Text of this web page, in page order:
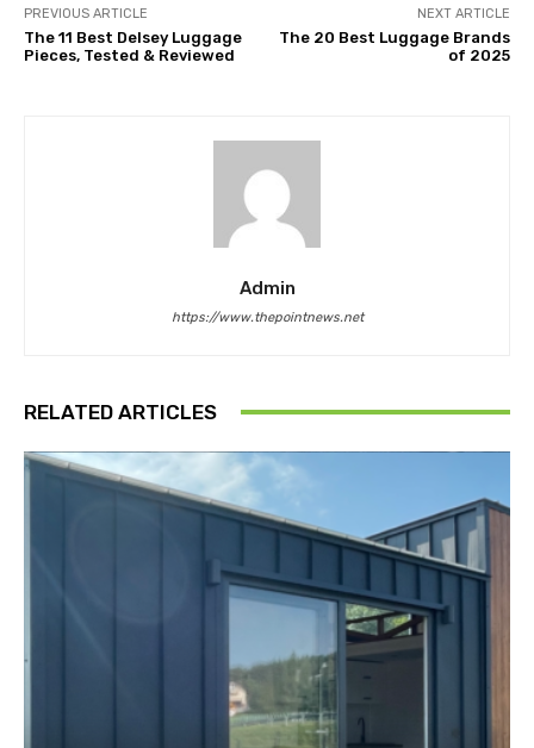
PREVIOUS ARTICLE
The 11 Best Delsey Luggage
Pieces, Tested & Reviewed
NEXT ARTICLE
The 20 Best Luggage Brands
of 2025
Admin
https://www.thepointnews.net
RELATED ARTICLES